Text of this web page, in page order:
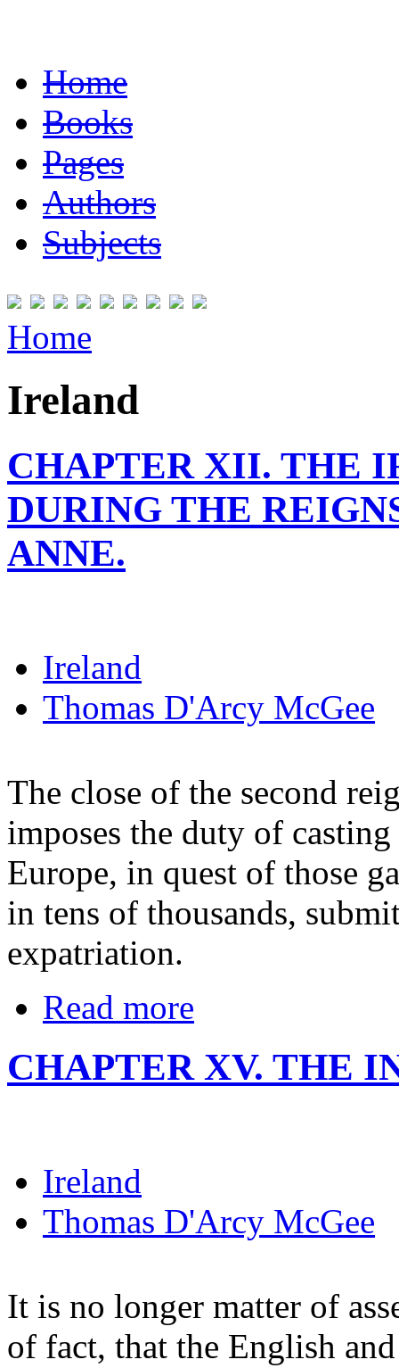
Home
Books
Pages
Authors
Subjects
Home
Ireland
CHAPTER XII. THE
DURING THE
ANNE.
Ireland
Thomas D'Arcy McGee
The close of the second
imposes the duty of
Europe, in quest of those
in tens of thousands,
expatriation.
Read more
CHAPTER XV. THE
Ireland
Thomas D'Arcy McGee
It is no longer matter of
of fact, that the English